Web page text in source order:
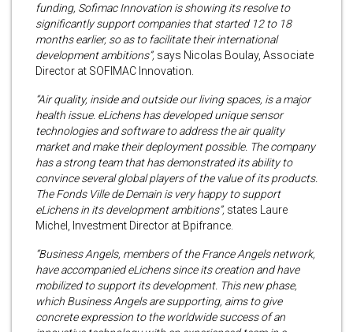
funding, Sofimac Innovation is showing its resolve to
significantly support companies that started 12 to 18
months earlier, so as to facilitate their international
development ambitions”, says Nicolas Boulay, Associate
Director at SOFIMAC Innovation.
“Air quality, inside and outside our living spaces, is a major
health issue. eLichens has developed unique sensor
technologies and software to address the air quality
market and make their deployment possible. The company
has a strong team that has demonstrated its ability to
convince several global players of the value of its products.
The Fonds Ville de Demain is very happy to support
eLichens in its development ambitions”, states Laure
Michel, Investment Director at Bpifrance.
“Business Angels, members of the France Angels network,
have accompanied eLichens since its creation and have
mobilized to support its development. This new phase,
which Business Angels are supporting, aims to give
concrete expression to the worldwide success of an